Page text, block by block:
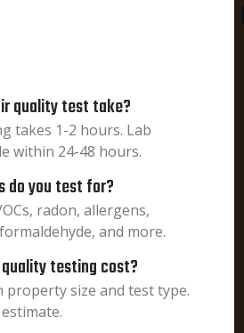
quality test take?
takes 1-2 hours. Lab
within 24-48 hours.
do you test for?
radon, allergens,
and more.
testing cost?
property size and test type.